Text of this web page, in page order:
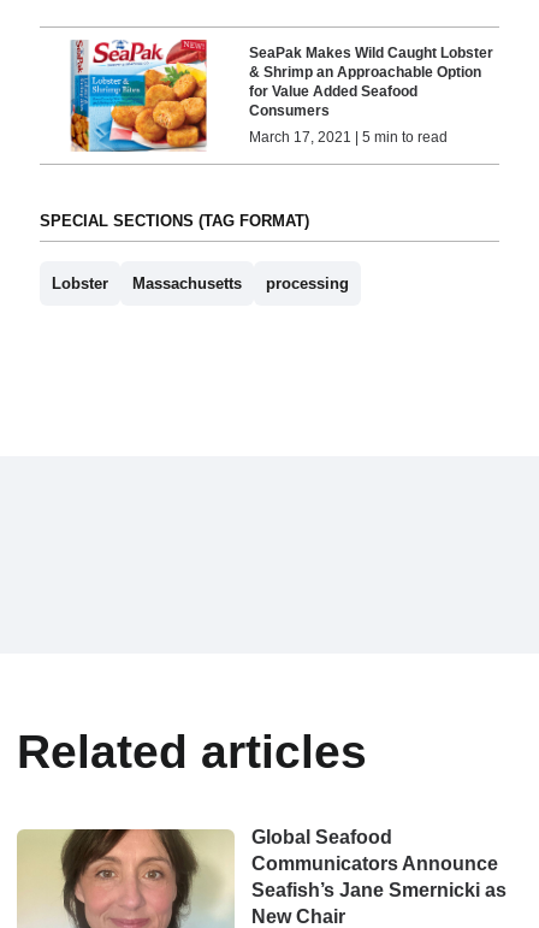
SeaPak Makes Wild Caught Lobster
& Shrimp an Approachable Option
for Value Added Seafood
Consumers
March 17, 2021 | 5 min to read
SPECIAL SECTIONS (TAG FORMAT)
Lobster Massachusetts processing
Related articles
Global Seafood
Communicators Announce
Seafish’s Jane Smernicki as
New Chair